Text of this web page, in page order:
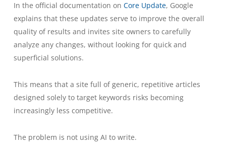
In the official documentation on Core Update, Google
explains that these updates serve to improve the overall
quality of results and invites site owners to carefully
analyze any changes, without looking for quick and
superficial solutions.
This means that a site full of generic, repetitive articles
designed solely to target keywords risks becoming
increasingly less competitive.
The problem is not using AI to write.